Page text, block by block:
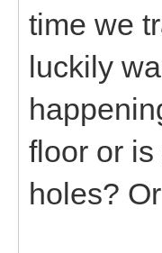
time we
luckily
floor or
holes?